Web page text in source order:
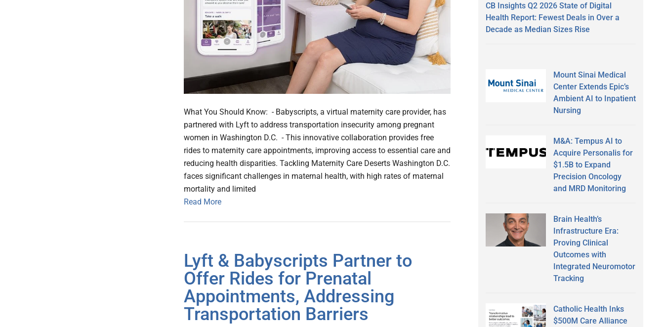
What You Should Know: - Babyscripts, a virtual maternity care provider, has
partnered with Lyft to address transportation insecurity among pregnant
women in Washington D.C. - This innovative collaboration provides free
rides to maternity care appointments, improving access to essential care and
reducing health disparities. Tackling Maternity Care Deserts Washington D.C.
faces significant challenges in maternal health, with high rates of maternal
mortality and limited
Read More
Lyft & Babyscripts Partner to
Offer Rides for Prenatal
Appointments, Addressing
Transportation Barriers
CB Insights Q2 2026 State of Digital
Health Report: Fewest Deals in Over a
Decade as Median Sizes Rise
Mount Sinai Medical
Center Extends Epic’s
Ambient AI to Inpatient
Nursing
M&A: Tempus AI to
Acquire Personalis for
$1.5B to Expand
Precision Oncology
and MRD Monitoring
Brain Health’s
Infrastructure Era:
Proving Clinical
Outcomes with
Integrated Neuromotor
Tracking
Catholic Health Inks
$500M Care Alliance